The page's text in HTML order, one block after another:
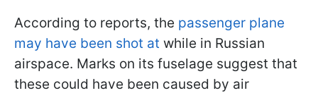
According to reports, the passenger plane
may have been shot at while in Russian
airspace. Marks on its fuselage suggest that
these could have been caused by air